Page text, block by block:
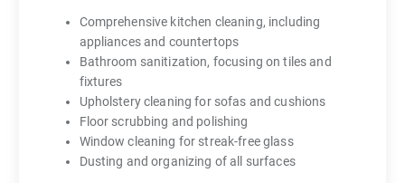
Comprehensive kitchen cleaning, including
appliances and countertops
Bathroom sanitization, focusing on tiles and
fixtures
Upholstery cleaning for sofas and cushions
Floor scrubbing and polishing
Window cleaning for streak-free glass
Dusting and organizing of all surfaces